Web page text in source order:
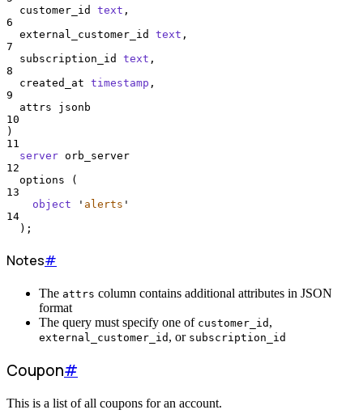
  customer_id
text ,
6
  external_customer_id
text ,
7
  subscription_id
text ,
8
  created_at
timestamp ,
9
  attrs jsonb
10
)
11
server orb_server
12
  options (
13
object
' alerts '
14
  );
Notes#
The attrs column contains additional attributes in JSON
format
The query must specify one of customer_id ,
external_customer_id , or subscription_id
Coupon#
This is a list of all coupons for an account.